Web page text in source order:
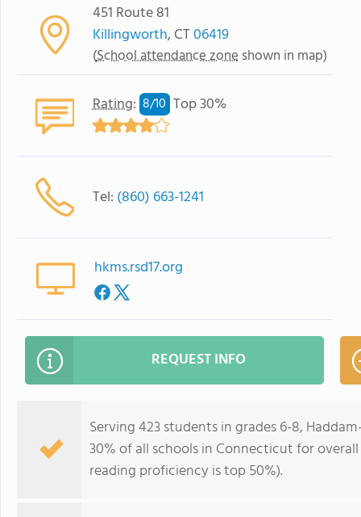
451 Route 81
Killingworth, CT06419
(School attendance zone shown in map)
Rating: 8/10 Top 30%
Tel: (860) 663-1241
hkms.rsd17.org
REQUEST INFO
Serving 423 students in grades 6-8,
30% of all schools in Connecticut for
reading proficiency is top 50%).